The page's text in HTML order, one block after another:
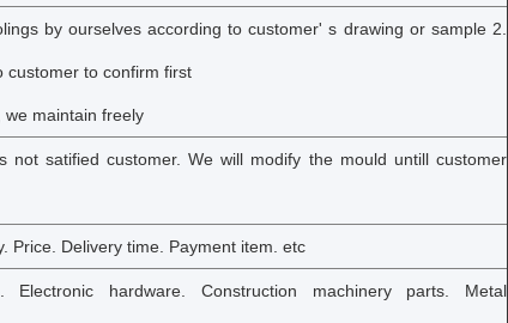
by ourselves according to customer' s drawing or sample 2.
customer to confirm first
maintain freely
not satified customer. We will modify the mould untill customer
Price. Delivery time. Payment item. etc
Electronic hardware. Construction machinery parts. Metal